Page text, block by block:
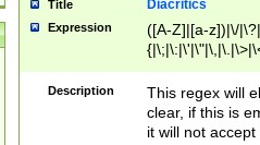
Title Diacritics
Expression
([A-Z]|[a-z])|\/
Description
This regex will
clear, if this is
it will not accept